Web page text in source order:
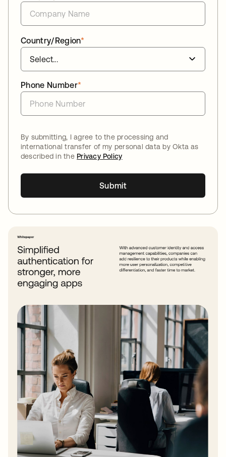
*
Country/Region
*
Phone Number
By submitting, I agree to the processing and
international transfer of my personal data by Okta as
described in thePrivacy Policy
Submit